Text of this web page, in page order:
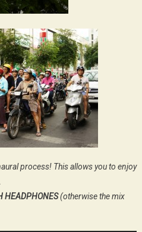
process! This allows you to enjoy
HEADPHONES(otherwise the mix